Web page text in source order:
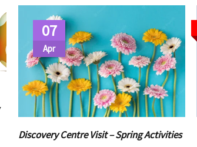
07
Apr
Discovery Centre Visit – Spring Activities